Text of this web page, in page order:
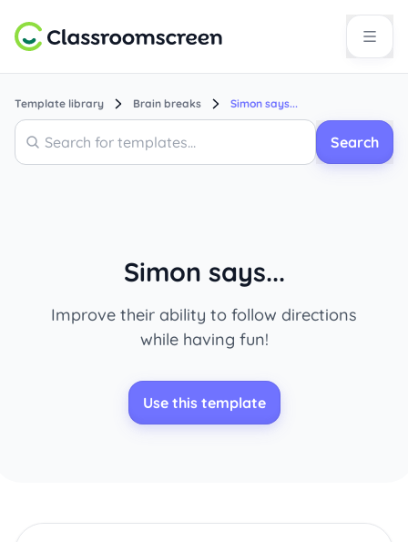
Template library Brain breaks Simon says...
Search
Search
Simon says...
Improve their ability to follow directions
while having fun!
Use this template